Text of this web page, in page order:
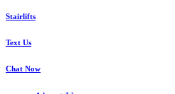
Stairlifts
Text Us
Chat Now